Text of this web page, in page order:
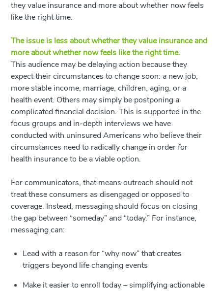
they value insurance and more about whether nowfeels
like the right time.
The issue is less about whether they value insurance and
more about whether now feels like the right time.
This audience may be delaying action because they
expect their circumstances to change soon: a new job,
more stable income, marriage, children, aging, or a
health event. Others may simply be postponing a
complicated financial decision. This is supported in the
focus groups and in-depth interviews we have
conducted with uninsured Americans who believe their
circumstances need to radically change in order for
health insurance to be a viable option.
For communicators, that means outreach should not
treat these consumers as disengaged or opposed to
coverage. Instead, messaging should focus on closing
the gap between “someday” and “today.” For instance,
messaging can:
Lead with a reason for “why now” that creates
triggers beyond life changing events
Make it easier to enroll today – simplifying actionable